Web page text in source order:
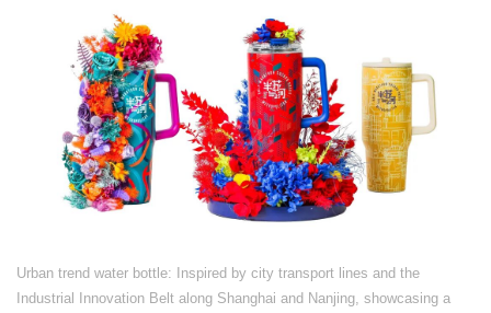
​​Urban trend water bottle: Inspired by city transport lines and the
Industrial Innovation Belt along Shanghai and Nanjing, showcasing a